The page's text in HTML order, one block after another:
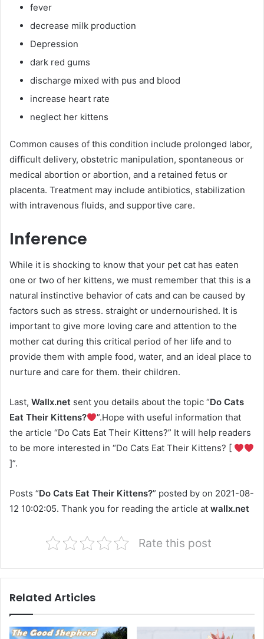
fever
decrease milk production
Depression
dark red gums
discharge mixed with pus and blood
increase heart rate
neglect her kittens
Common causes of this condition include prolonged labor,
difficult delivery, obstetric manipulation, spontaneous or
medical abortion or abortion, and a retained fetus or
placenta. Treatment may include antibiotics, stabilization
with intravenous fluids, and supportive care.
Inference
While it is shocking to know that your pet cat has eaten
one or two of her kittens, we must remember that this is a
natural instinctive behavior of cats and can be caused by
factors such as stress. straight or undernourished. It is
important to give more loving care and attention to the
mother cat during this critical period of her life and to
provide them with ample food, water, and an ideal place to
nurture and care for them. their children.
Last, Wallx.net sent you details about the topic “Do Cats
Eat Their Kittens?
”.Hope with useful information that
the article “Do Cats Eat Their Kittens?” It will help readers
to be more interested in “Do Cats Eat Their Kittens? [
]”.
Posts “Do Cats Eat Their Kittens?” posted by on 2021-08-
12 10:02:05. Thank you for reading the article at wallx.net
Rate this post
Related Articles